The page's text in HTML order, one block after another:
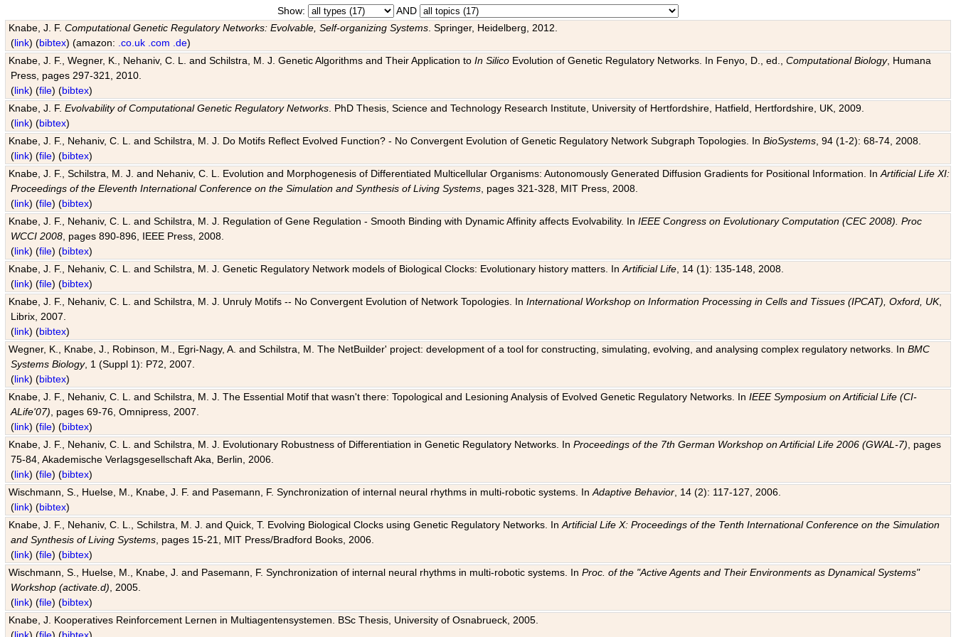
Show:
AND
Knabe, J. F.Computational Genetic Regulatory Networks: Evolvable, Self-organizing Systems . Springer, Heidelberg, 2012.
(link) (bibtex) (amazon: .co.uk .com .de)
Knabe, J. F., Wegner, K., Nehaniv, C. L. and Schilstra, M. J. Genetic Algorithms and Their Application toIn Silico Evolution of Genetic Regulatory Networks. In Fenyo, D., ed.,Computational Biology, Humana
Press, pages 297-321, 2010.
(link) (file) (bibtex)
Knabe, J. F.Evolvability of Computational Genetic Regulatory Networks . PhD Thesis, Science and Technology Research Institute, University of Hertfordshire, Hatfield, Hertfordshire, UK, 2009.
(link) (bibtex)
Knabe, J. F., Nehaniv, C. L. and Schilstra, M. J. Do Motifs Reflect Evolved Function? - No Convergent Evolution of Genetic Regulatory Network Subgraph Topologies. InBioSystems , 94 (1-2): 68-74, 2008.
(link) (file) (bibtex)
Knabe, J. F., Schilstra, M. J. and Nehaniv, C. L. Evolution and Morphogenesis of Differentiated Multicellular Organisms: Autonomously Generated Diffusion Gradients for Positional Information. InArtificial Life XI:
Proceedings of the Eleventh International Conference on the Simulation and Synthesis of Living Systems , pages 321-328, MIT Press, 2008.
(link) (file) (bibtex)
Knabe, J. F., Nehaniv, C. L. and Schilstra, M. J. Regulation of Gene Regulation - Smooth Binding with Dynamic Affinity affects Evolvability. InIEEE Congress on Evolutionary Computation (CEC 2008). Proc
WCCI 2008 , pages 890-896, IEEE Press, 2008.
(link) (file) (bibtex)
Knabe, J. F., Nehaniv, C. L. and Schilstra, M. J. Genetic Regulatory Network models of Biological Clocks: Evolutionary history matters. InArtificial Life , 14 (1): 135-148, 2008.
(link) (file) (bibtex)
Knabe, J. F., Nehaniv, C. L. and Schilstra, M. J. Unruly Motifs -- No Convergent Evolution of Network Topologies. InInternational Workshop on Information Processing in Cells and Tissues (IPCAT), Oxford, UK,
Librix, 2007.
(link) (bibtex)
Wegner, K., Knabe, J., Robinson, M., Egri-Nagy, A. and Schilstra, M. The NetBuilder' project: development of a tool for constructing, simulating, evolving, and analysing complex regulatory networks. InBMC
Systems Biology, 1 (Suppl 1): P72, 2007.
(link) (bibtex)
Knabe, J. F., Nehaniv, C. L. and Schilstra, M. J. The Essential Motif that wasn't there: Topological and Lesioning Analysis of Evolved Genetic Regulatory Networks. InIEEE Symposium on Artificial Life (CI-
ALife'07) , pages 69-76, Omnipress, 2007.
(link) (file) (bibtex)
Knabe, J. F., Nehaniv, C. L. and Schilstra, M. J. Evolutionary Robustness of Differentiation in Genetic Regulatory Networks. InProceedings of the 7th German Workshop on Artificial Life 2006 (GWAL-7) , pages
75-84, Akademische Verlagsgesellschaft Aka, Berlin, 2006.
(link) (file) (bibtex)
Wischmann, S., Huelse, M., Knabe, J. F. and Pasemann, F. Synchronization of internal neural rhythms in multi-robotic systems. InAdaptive Behavior , 14 (2): 117-127, 2006.
(link) (bibtex)
Knabe, J. F., Nehaniv, C. L., Schilstra, M. J. and Quick, T. Evolving Biological Clocks using Genetic Regulatory Networks. InArtificial Life X: Proceedings of the Tenth International Conference on the Simulation
and Synthesis of Living Systems , pages 15-21, MIT Press/Bradford Books, 2006.
(link) (file) (bibtex)
Wischmann, S., Huelse, M., Knabe, J. and Pasemann, F. Synchronization of internal neural rhythms in multi-robotic systems. InProc. of the "Active Agents and Their Environments as Dynamical Systems"
Workshop (activate.d) , 2005.
(link) (file) (bibtex)
Knabe, J. Kooperatives Reinforcement Lernen in Multiagentensystemen. BSc Thesis, University of Osnabrueck, 2005.